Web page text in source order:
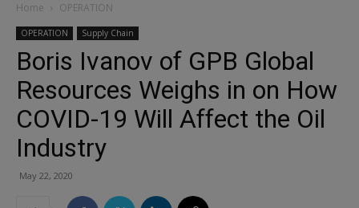
Home OPERATION
OPERATION Supply Chain
Boris Ivanov of GPB Global
Resources Weighs in on How
COVID-19 Will Affect the Oil
Industry
May 22, 2020